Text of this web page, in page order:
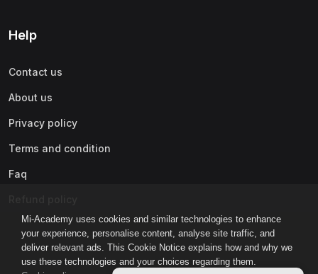
Mi-Academy uses cookies and similar technologies to enhance
your experience, personalise content, analyse site traffic, and
deliver relevant ads. This Cookie Notice explains how and why we
use these technologies and your choices regarding them.
Help
Contact us
About us
Privacy policy
Terms and condition
Faq